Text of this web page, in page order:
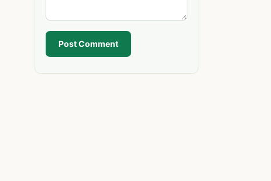
Post Comment